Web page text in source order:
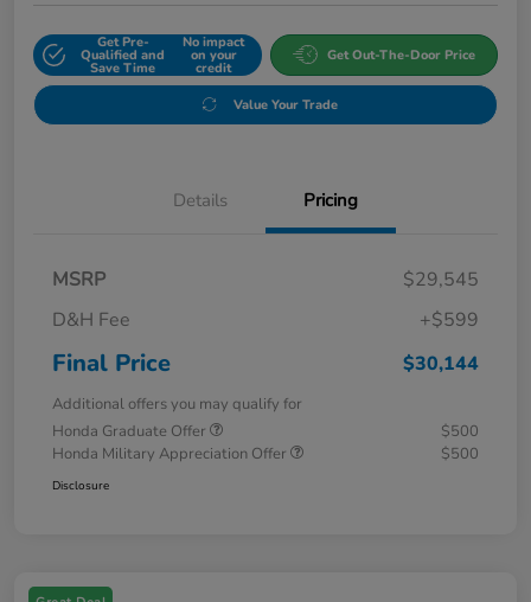
Get Pre-
Qualified and
Save Time
No impact
on your
credit
Get Out-The-Door Price
Value Your Trade
Details Pricing
MSRP
$29,545
D&H Fee
+$599
Final Price $30,144
Additional offers you may qualify for
Honda Graduate Offer
$500
Honda Military Appreciation Offer
$500
Disclosure